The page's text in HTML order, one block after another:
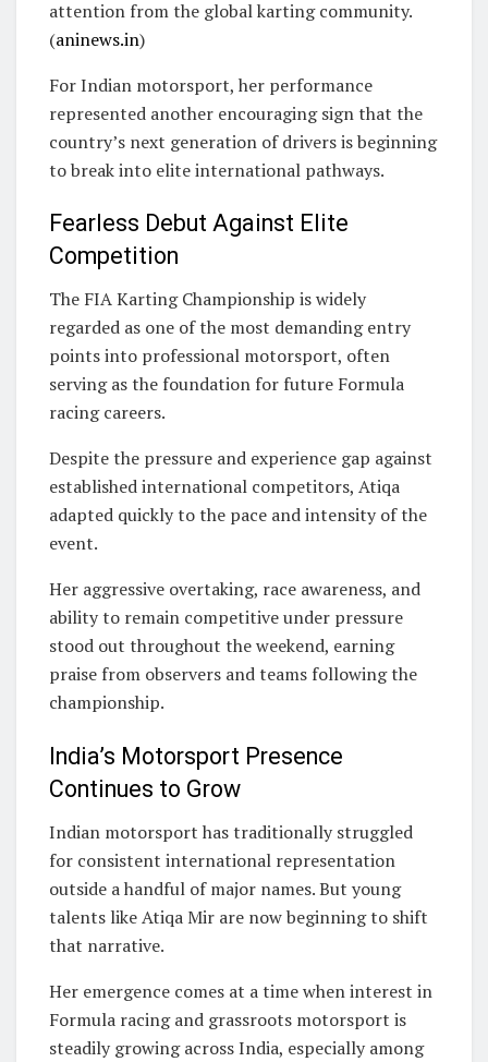
attention from the global karting community.
(aninews.in)
For Indian motorsport, her performance
represented another encouraging sign that the
country’s next generation of drivers is beginning
to break into elite international pathways.
Fearless Debut Against Elite
Competition
The FIA Karting Championship is widely
regarded as one of the most demanding entry
points into professional motorsport, often
serving as the foundation for future Formula
racing careers.
Despite the pressure and experience gap against
established international competitors, Atiqa
adapted quickly to the pace and intensity of the
event.
Her aggressive overtaking, race awareness, and
ability to remain competitive under pressure
stood out throughout the weekend, earning
praise from observers and teams following the
championship.
India’s Motorsport Presence
Continues to Grow
Indian motorsport has traditionally struggled
for consistent international representation
outside a handful of major names. But young
talents like Atiqa Mir are now beginning to shift
that narrative.
Her emergence comes at a time when interest in
Formula racing and grassroots motorsport is
steadily growing across India, especially among